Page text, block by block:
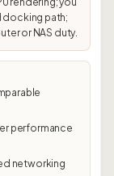
docking path;
or NAS duty.
performance
networking